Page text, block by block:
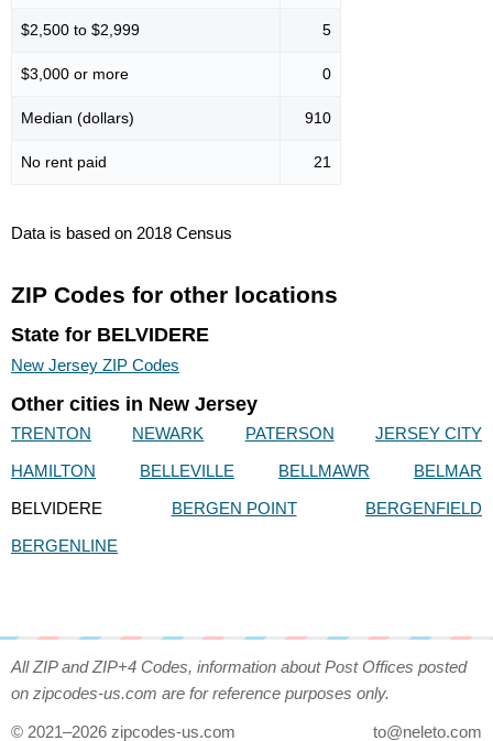
$2,500 to $2,999 5
$3,000 or more 0
Median (dollars) 910
No rent paid 21
Data is based on 2018 Census
ZIP Codes for other locations
State for BELVIDERE
New Jersey ZIP Codes
Other cities in New Jersey
TRENTON NEWARK PATERSON
JERSEY CITY
HAMILTON
BELLEVILLE BELLMAWR
BELMAR
BELVIDERE
BERGEN POINT
BERGENFIELD
BERGENLINE
All ZIP and ZIP+4 Codes, information about Post Offices posted
on zipcodes-us.com are for reference purposes only.
© 2021–2026 zipcodes-us.com to@neleto.com